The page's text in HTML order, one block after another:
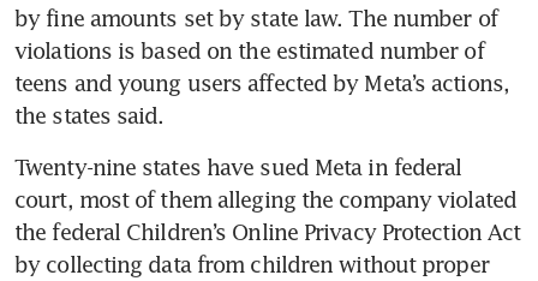
by fine amounts set by state law. The number of
violations is based on the estimated number of
teens and young users affected by Meta’s actions,
the states said.
Twenty-nine states have sued Meta in federal
court, most of them alleging the company violated
the federal Children’s Online Privacy Protection Act
by collecting data from children without proper